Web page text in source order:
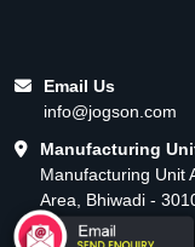
Email Us
info@jogson.com
Manufacturing
Manufacturing Unit
Area, Bhiwadi -